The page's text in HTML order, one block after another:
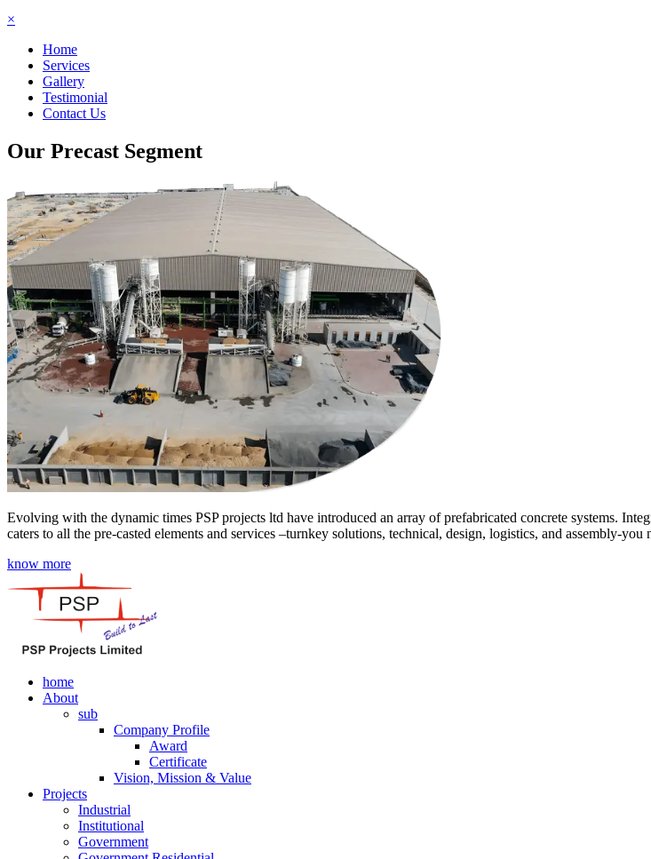
×
Home
Services
Gallery
Testimonial
Contact Us
Our Precast Segment
Evolving with the dynamic times PSP projects ltd have introduced an array of prefabricated concrete systems.
caters to all the pre-casted elements and services –turnkey solutions, technical, design, logistics, and assembly-you
know more
home
About
sub
Company Profile
Award
Certificate
Vision, Mission & Value
Projects
Industrial
Institutional
Government